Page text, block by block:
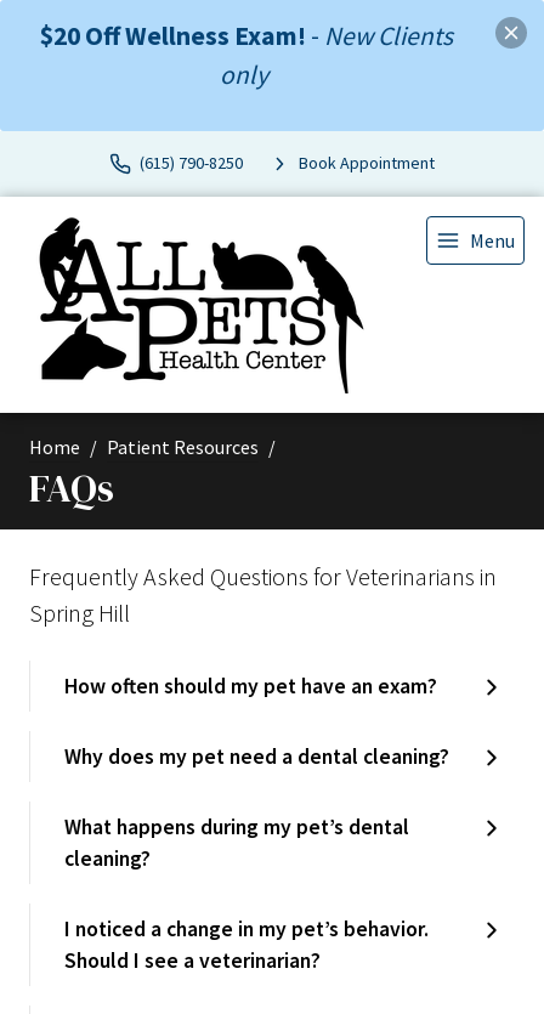
$20 Off Wellness Exam! - New Clients
only
(615) 790-8250 Book Appointment
Menu
Home Patient Resources
FAQs
Frequently Asked Questions for Veterinarians in
Spring Hill
How often should my pet have an exam?
Why does my pet need a dental cleaning?
What happens during my pet’s dental
cleaning?
I noticed a change in my pet’s behavior.
Should I see a veterinarian?